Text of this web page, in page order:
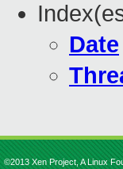
Date
©2013 Xen Project, A Linux